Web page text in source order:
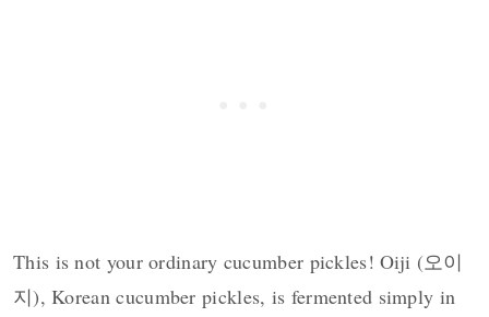
This is not your ordinary cucumber pickles! Oiji (오이
지), Korean cucumber pickles, is fermented simply in